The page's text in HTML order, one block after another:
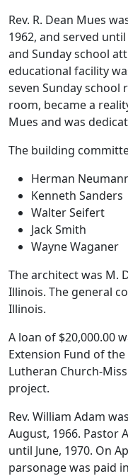
Rev. R. Dean Mues
1962, and served
and Sunday school
educational facility
seven Sunday
room, became a
Mues and was
The building
Herman
Kenneth Sanders
Walter Seifert
Jack Smith
Wayne Waganer
The architect was M.
Illinois. The general
Illinois.
A loan of $20,000.00
Extension Fund of
Lutheran Church-
project.
Rev. William Adam
August, 1966. Pastor
until June, 1970. On
parsonage was paid